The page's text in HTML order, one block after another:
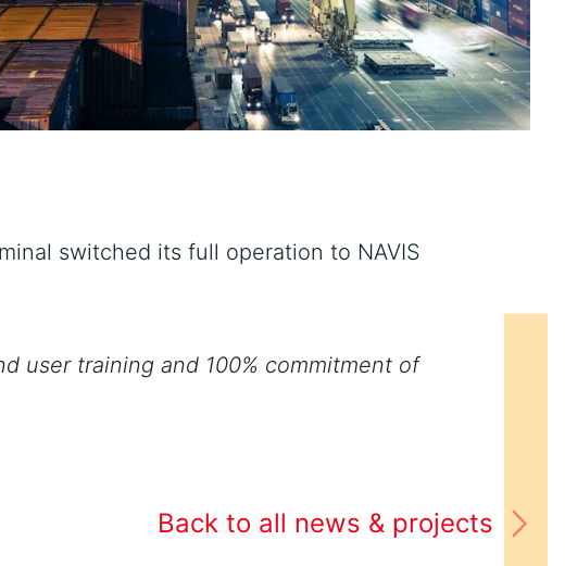
switched its full operation to NAVIS
user training and 100% commitment of
Back to all news & projects